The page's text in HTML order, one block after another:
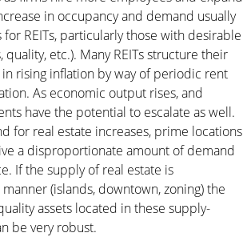
in occupancy and demand usually
REITs, particularly those with desirable
quality, etc.). Many REITs structure their
rising inflation by way of periodic rent
As economic output rises, and
have the potential to escalate as well.
for real estate increases, prime locations
a disproportionate amount of demand
If the supply of real estate is
(islands, downtown, zoning) the
assets located in these supply-
be very robust.